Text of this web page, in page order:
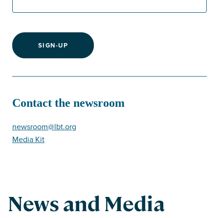
SIGN-UP
Contact the newsroom
newsroom@lbt.org
Media Kit
News and Media